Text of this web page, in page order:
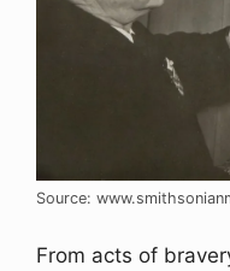
Source:
From acts of